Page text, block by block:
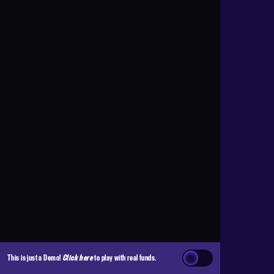
This is just a Demo! Click hereto play with real funds.